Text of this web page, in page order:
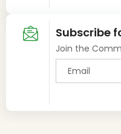
Subscribe
Join the